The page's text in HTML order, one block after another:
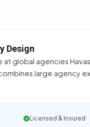
Design
global agencies
large agency
Licensed & Insured